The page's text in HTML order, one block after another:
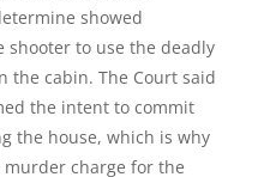
showed
to use the deadly
the cabin. The Court said
the intent to commit
the house, which is why
charge for the